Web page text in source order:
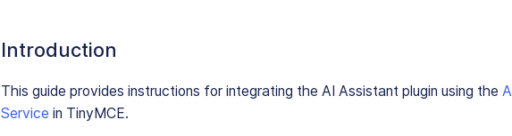
Introduction
This guide provides instructions for integrating the AI Assistant plugin using the
Service in TinyMCE.